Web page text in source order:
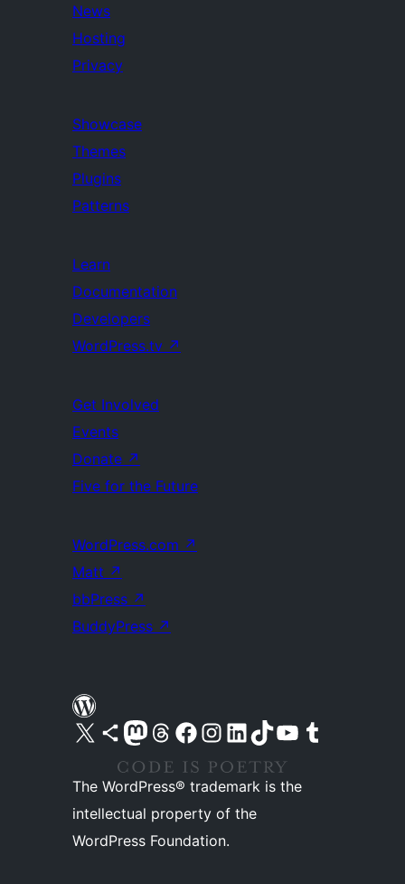
News
Hosting
Privacy
Showcase
Themes
Plugins
Patterns
Learn
Documentation
Developers
WordPress.tv ↗
Get Involved
Events
Donate ↗
Five for the Future
WordPress.com ↗
Matt ↗
bbPress ↗
BuddyPress ↗
Visit our X (formerly Twitter) account
Visit our Bluesky account
Visit our Mastodon account
Visit our Threads account
Visit our Facebook pageVisit our Instagram account
Visit our LinkedIn account
Visit our TikTok account
Visit our YouTube channel
Visit our Tumblr account
The WordPress® trademark is the
intellectual property of the
WordPress Foundation.